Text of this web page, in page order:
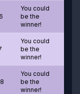
You could
be the
winner!
You could
be the
winner!
You could
be the
winner!